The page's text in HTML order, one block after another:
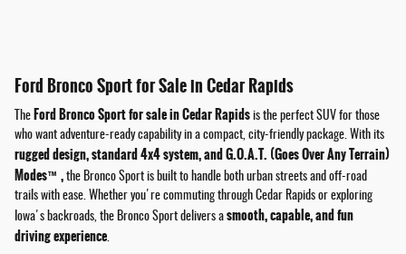
Ford Bronco Sport for Sale in Cedar Rapids
The Ford Bronco Sport for sale in Cedar Rapids is the perfect SUV for those
who want adventure-ready capability in a compact, city-friendly package. With its
rugged design, standard 4x4 system, and G.O.A.T. (Goes Over Any Terrain)
Modes™, the Bronco Sport is built to handle both urban streets and off-road
trails with ease. Whether you're commuting through Cedar Rapids or exploring
Iowa's backroads, the Bronco Sport delivers a smooth, capable, and fun
driving experience